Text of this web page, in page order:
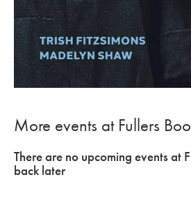
More events at Fullers
There are no upcoming events at
back later